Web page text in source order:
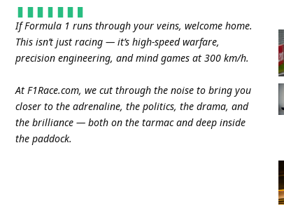
If Formula 1 runs through your veins, welcome home.
This isn’t just racing — it’s high-speed warfare,
precision engineering, and mind games at 300 km/h.
At F1Race.com, we cut through the noise to bring you
closer to the adrenaline, the politics, the drama, and
the brilliance — both on the tarmac and deep inside
the paddock.